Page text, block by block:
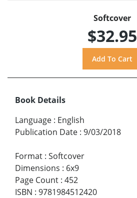
Softcover
$32.95
Book Details
Language : English
Publication Date : 9/03/2018
Format : Softcover
Dimensions : 6x9
Page Count : 452
ISBN : 9781984512420